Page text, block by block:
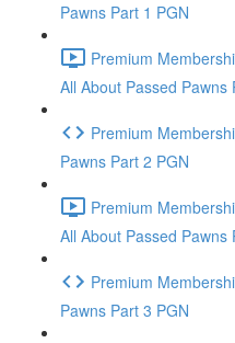
Pawns Part 1 PGN
Premium
All About Passed Pawns
Premium
Pawns Part 2 PGN
Premium
All About Passed Pawns
Premium
Pawns Part 3 PGN